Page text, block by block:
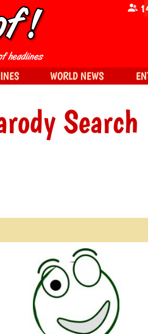
Search
WORLD NEWS